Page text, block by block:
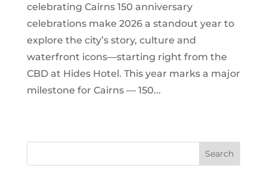
celebrating Cairns 150 anniversary
celebrations make 2026 a standout year to
explore the city’s story, culture and
waterfront icons—starting right from the
CBD at Hides Hotel. This year marks a major
milestone for Cairns — 150...
Search